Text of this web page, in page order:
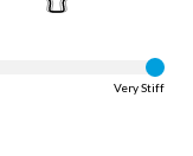
Very Stiff